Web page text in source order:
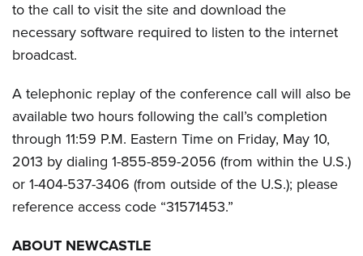
to the call to visit the site and download the
necessary software required to listen to the internet
broadcast.
A telephonic replay of the conference call will also be
available two hours following the call’s completion
through 11:59 P.M. Eastern Time on Friday, May 10,
2013 by dialing 1-855-859-2056 (from within the U.S.)
or 1-404-537-3406 (from outside of the U.S.); please
reference access code “31571453.”
ABOUT NEWCASTLE